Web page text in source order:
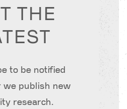
THE
to be notified
we publish new
research.